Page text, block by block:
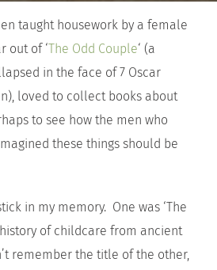
taught housework by a female
out of ‘The Odd Couple‘ (a
in the face of 7 Oscar
loved to collect books about
to see how the men who
these things should be
in my memory. One was ‘The
history of childcare from ancient
remember the title of the other,